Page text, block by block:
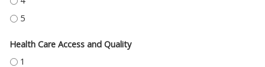
EDUCATION ACCESS AND QUALITY - 5
Health Care Access and Quality
HEALTH CARE ACCESS AND QUALITY - 1